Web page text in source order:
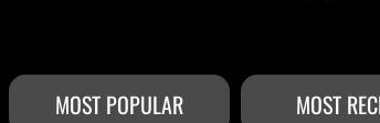
MOST POPULAR MOST